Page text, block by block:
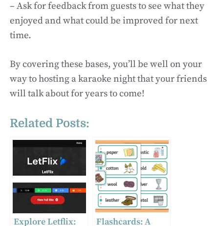
– Ask for feedback from guests to see what they
enjoyed and what could be improved for next
time.
By covering these bases, you’ll be well on your
way to hosting a karaoke night that your friends
will talk about for years to come!
Related Posts:
Explore Letflix:
Flashcards: A